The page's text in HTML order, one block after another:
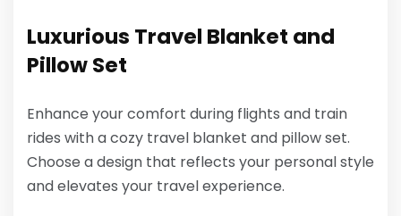
Luxurious Travel Blanket and
Pillow Set
Enhance your comfort during flights and train
rides with a cozy travel blanket and pillow set.
Choose a design that reflects your personal style
and elevates your travel experience.